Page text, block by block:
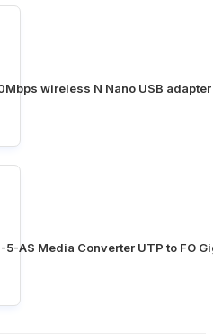
wireless N Nano USB adapter
5-AS Media Converter UTP to FO